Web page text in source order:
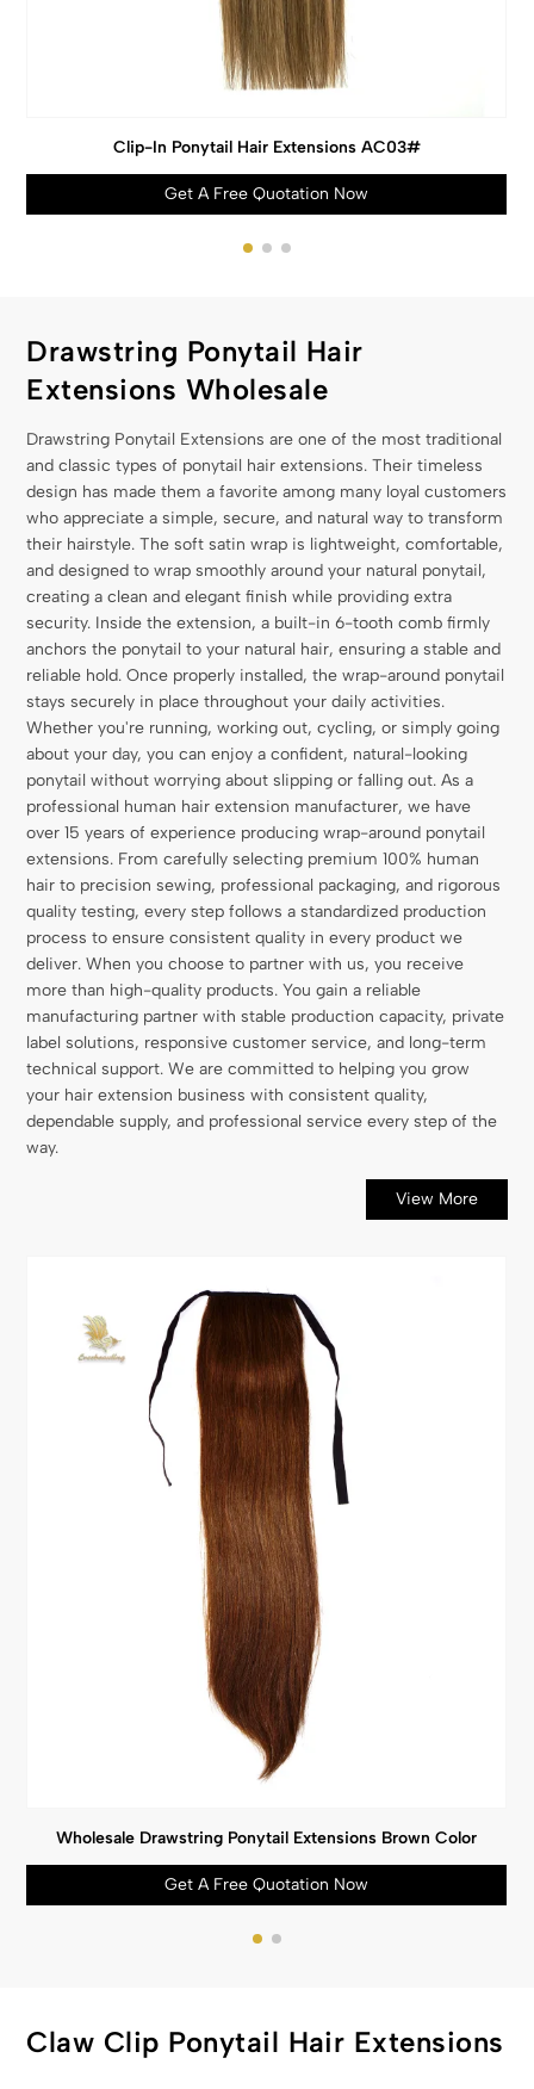
Clip-In Ponytail Hair Extensions AC03#
Get A Free Quotation Now
Drawstring Ponytail Hair
Extensions Wholesale
Drawstring Ponytail Extensions are one of the most traditional
and classic types of ponytail hair extensions. Their timeless
design has made them a favorite among many loyal customers
who appreciate a simple, secure, and natural way to transform
their hairstyle. The soft satin wrap is lightweight, comfortable,
and designed to wrap smoothly around your natural ponytail,
creating a clean and elegant finish while providing extra
security. Inside the extension, a built-in 6-tooth comb firmly
anchors the ponytail to your natural hair, ensuring a stable and
reliable hold. Once properly installed, the wrap-around ponytail
stays securely in place throughout your daily activities.
Whether you're running, working out, cycling, or simply going
about your day, you can enjoy a confident, natural-looking
ponytail without worrying about slipping or falling out. As a
professional human hair extension manufacturer, we have
over 15 years of experience producing wrap-around ponytail
extensions. From carefully selecting premium 100% human
hair to precision sewing, professional packaging, and rigorous
quality testing, every step follows a standardized production
process to ensure consistent quality in every product we
deliver. When you choose to partner with us, you receive
more than high-quality products. You gain a reliable
manufacturing partner with stable production capacity, private
label solutions, responsive customer service, and long-term
technical support. We are committed to helping you grow
your hair extension business with consistent quality,
dependable supply, and professional service every step of the
way.
View More
Wholesale Drawstring Ponytail Extensions Brown Color
Get A Free Quotation Now
Claw Clip Ponytail Hair Extensions